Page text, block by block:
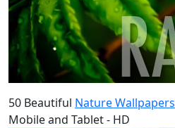
50 Beautiful Nature Wallpapers
Mobile and Tablet - HD